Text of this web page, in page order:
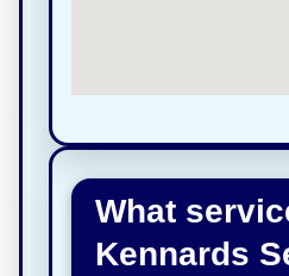
What
Kennards